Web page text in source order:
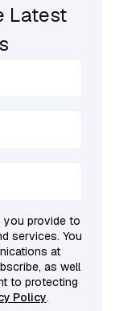
Latest
you provide to
services. You
at
as well
to protecting
Policy.